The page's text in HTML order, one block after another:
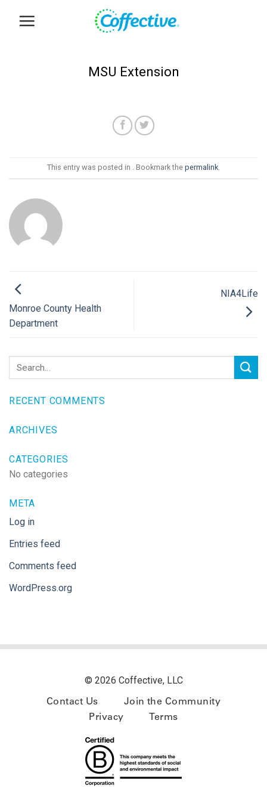
MSU Extension
This entry was posted in . Bookmark the permalink.
Monroe County Health
Department
NIA4Life
RECENT COMMENTS
ARCHIVES
CATEGORIES
No categories
META
Log in
Entries feed
Comments feed
WordPress.org
© 2026 Coffective, LLC
Contact Us
Join the Community
Privacy
Terms